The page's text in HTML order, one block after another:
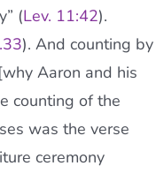
(Lev. 11:42).
). And counting by
Aaron and his
counting of the
was the verse
ceremony